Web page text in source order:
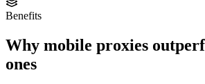
Benefits
Why mobile proxies
ones